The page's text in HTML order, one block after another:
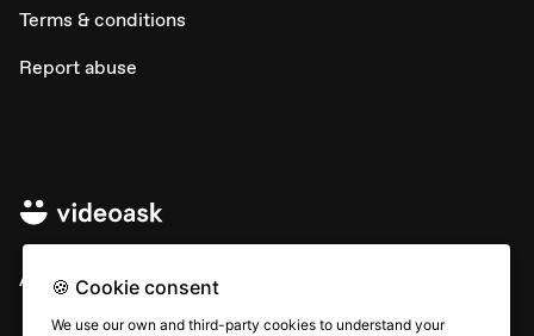
Terms & conditions
Report abuse
All rights © Typeform
🍪 Cookie consent
We use our own and third-party cookies to understand your